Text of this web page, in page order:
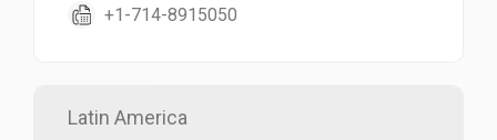
+1-714-8915050
Latin America